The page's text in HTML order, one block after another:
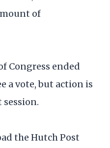
of
Congress ended
a vote, but action is
the Hutch Post